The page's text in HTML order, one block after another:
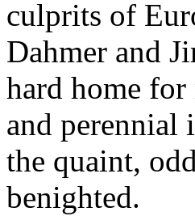
culprits of
Dahmer and
hard home for
and perennial
the quaint,
benighted.